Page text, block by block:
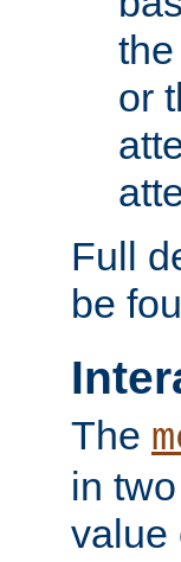
or
Full
be
The
in
value